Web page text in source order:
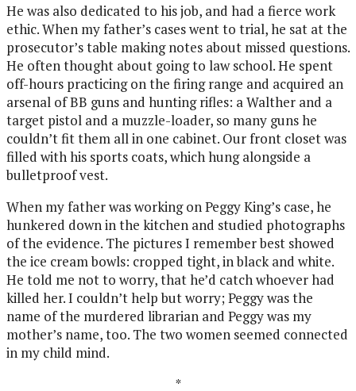
He was also dedicated to his job, and had a fierce work
ethic. When my father’s cases went to trial, he sat at the
prosecutor’s table making notes about missed questions.
He often thought about going to law school. He spent
off-hours practicing on the firing range and acquired an
arsenal of BB guns and hunting rifles: a Walther and a
target pistol and a muzzle-loader, so many guns he
couldn’t fit them all in one cabinet. Our front closet was
filled with his sports coats, which hung alongside a
bulletproof vest.
When my father was working on Peggy King’s case, he
hunkered down in the kitchen and studied photographs
of the evidence. The pictures I remember best showed
the ice cream bowls: cropped tight, in black and white.
He told me not to worry, that he’d catch whoever had
killed her. I couldn’t help but worry; Peggy was the
name of the murdered librarian and Peggy was my
mother’s name, too. The two women seemed connected
in my child mind.
*